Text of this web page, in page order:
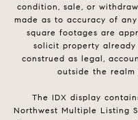
condition, sale, or
made as to accuracy of
square footages are
solicit property
construed as legal,
outside the realm
The IDX display
Northwest Multiple Listing